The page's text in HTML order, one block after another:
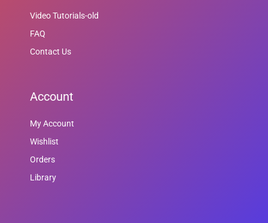
Video Tutorials-old
FAQ
Contact Us
Account
My Account
Wishlist
Orders
Library